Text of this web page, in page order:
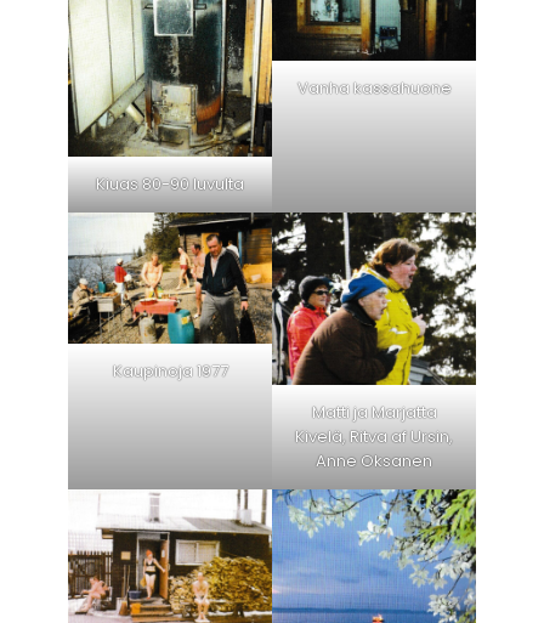
Kiuas 80-90 luvulta
Vanha kassahuone
Kaupinoja 1977
Matti ja Marjatta
Kivelä, Ritva af Ursin,
Anne Oksanen